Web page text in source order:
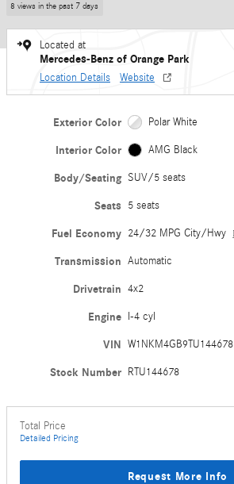
8 views in the past 7 days
Located at
Mercedes-Benz of Orange Park
Location Details Website
Exterior Color Polar White
Interior Color AMG Black
Body/Seating SUV/5 seats
Seats 5 seats
Fuel Economy 24/32 MPG City/Hwy
Transmission Automatic
Drivetrain 4x2
Engine I-4 cyl
VIN W1NKM4GB9TU144678
Stock Number RTU144678
Total Price
Detailed Pricing
Request More Info